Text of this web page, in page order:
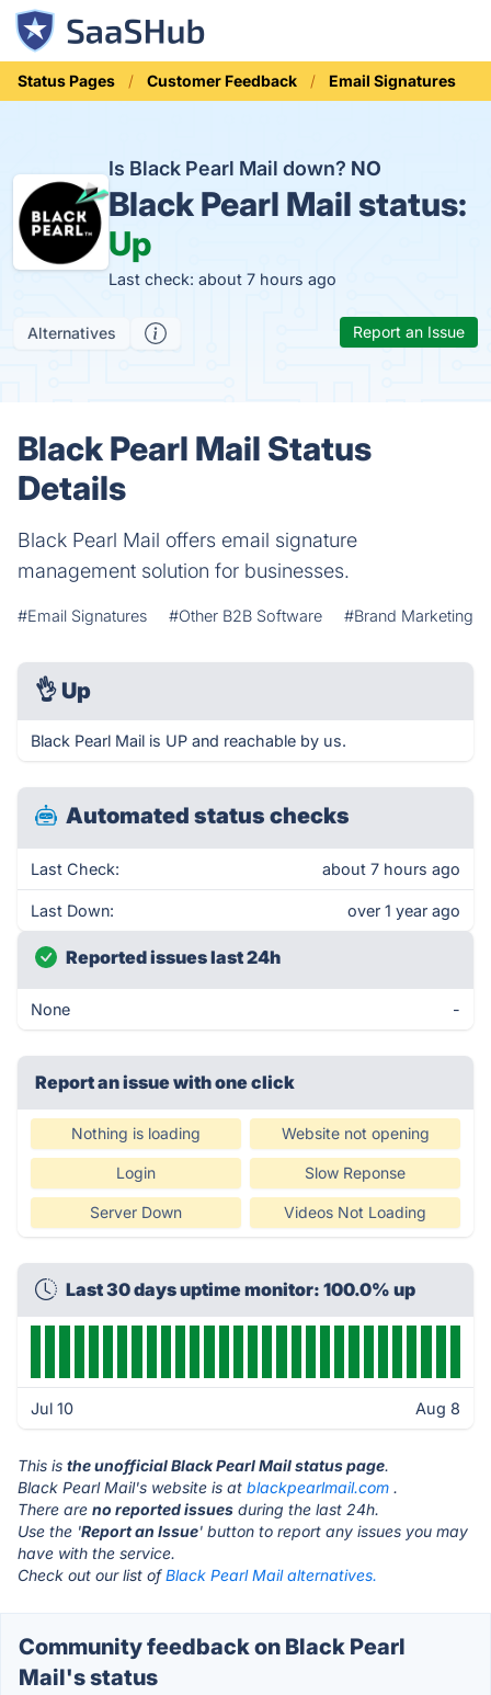
Status Pages Customer Feedback Email Signatures
Is Black Pearl Mail down? NO
Black Pearl Mail status:
Up
Last check: about 7 hours ago
Alternatives Report an Issue
Black Pearl Mail Status
Details
Black Pearl Mail offers email signature
management solution for businesses.
#Email Signatures #Other B2B Software #Brand Marketing
👌 Up
Black Pearl Mail is UP and reachable by us.
Automated status checks
Last Check: about 7 hours ago
Last Down: over 1 year ago
Reported issues last 24h
None -
Report an issue with one click
Nothing is loading Website not opening
Login Slow Reponse
Server Down Videos Not Loading
Last 30 days uptime monitor: 100.0% up
Jul 10 Aug 8
This is the unofficial Black Pearl Mail status page.
Black Pearl Mail's website is at blackpearlmail.com .
There are no reported issues during the last 24h.
Use the 'Report an Issue' button to report any issues you may
have with the service.
Check out our list ofBlack Pearl Mail alternatives.
Community feedback on Black Pearl
Mail's status